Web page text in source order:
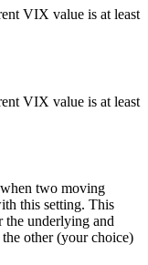
VIX value is at least
VIX value is at least
two moving
this setting. This
the underlying and
other (your choice)